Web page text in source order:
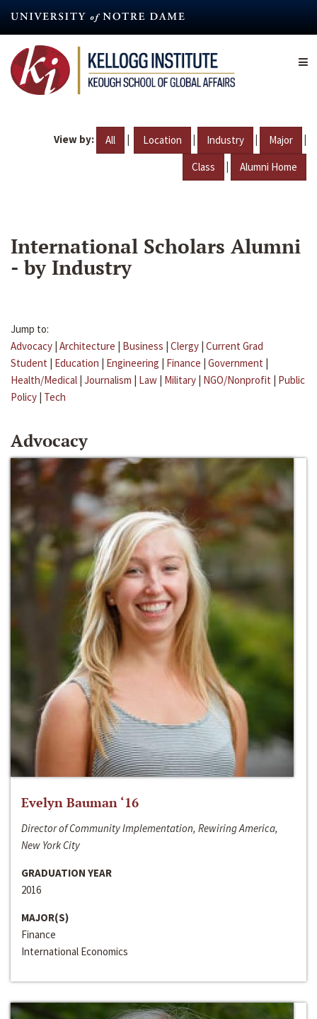
content
View by: All | Location | Industry | Major |
Class | Alumni Home
International Scholars Alumni
- by Industry
Jump to:
Advocacy | Architecture | Business | Clergy | Current Grad
Student | Education | Engineering | Finance | Government |
Health/Medical | Journalism | Law | Military | NGO/Nonprofit | Public
Policy | Tech
Advocacy
Evelyn Bauman ‘16
Director of Community Implementation, Rewiring America,
New York City
GRADUATION YEAR
2016
MAJOR(S)
Finance
International Economics